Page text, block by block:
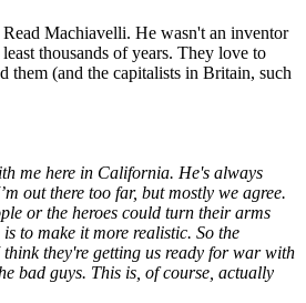
Machiavelli. He wasn't an inventor
thousands of years. They love to
them (and the capitalists in Britain, such
me here in California. He's always
out there too far, but mostly we agree.
or the heroes could turn their arms
to make it more realistic. So the
they're getting us ready for war with
bad guys. This is, of course, actually